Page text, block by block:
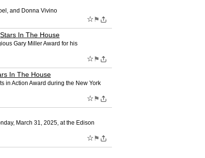
and Donna Vivino
☆ ⚑
Stars In The House
Gary Miller Award for his
☆ ⚑
In The House
in Action Award during the New York
☆ ⚑
March 31, 2025, at the Edison
☆ ⚑